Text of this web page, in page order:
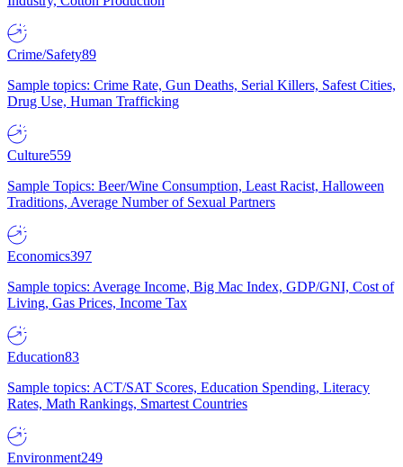
Crime/Safety89
Sample topics: Crime Rate, Gun Deaths, Serial Killers, Safest Cities,
Drug Use, Human Trafficking
Culture559
Sample Topics: Beer/Wine Consumption, Least Racist, Halloween
Traditions, Average Number of Sexual Partners
Economics397
Sample topics: Average Income, Big Mac Index, GDP/GNI, Cost of
Living, Gas Prices, Income Tax
Education83
Sample topics: ACT/SAT Scores, Education Spending, Literacy
Rates, Math Rankings, Smartest Countries
Environment249